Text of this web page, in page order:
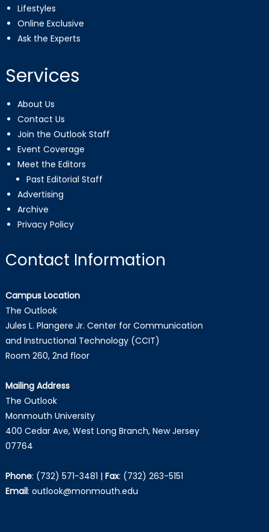
Lifestyles
Online Exclusive
Ask the Experts
Services
About Us
Contact Us
Join the Outlook Staff
Event Coverage
Meet the Editors
Past Editorial Staff
Advertising
Archive
Privacy Policy
Contact Information
Campus Location
The Outlook
Jules L. Plangere Jr. Center for Communication
and Instructional Technology (CCIT)
Room 260, 2nd floor
Mailing Address
The Outlook
Monmouth University
400 Cedar Ave, West Long Branch, New Jersey
07764
Phone: (732) 571-3481 | Fax: (732) 263-5151
Email: outlook@monmouth.edu